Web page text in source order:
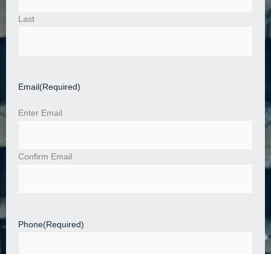
Last
Email (Required)
Enter Email
Confirm Email
Phone(Required)